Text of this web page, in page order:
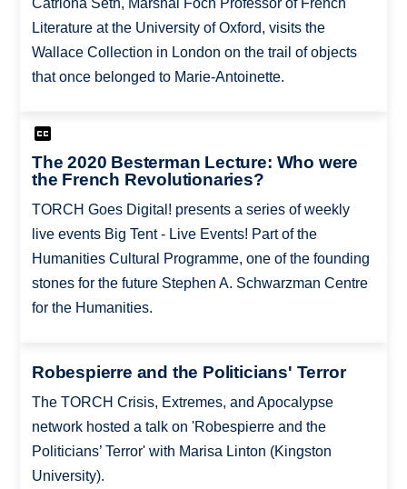
Literature at the University of Oxford, visits the
Wallace Collection in London on the trail of objects
that once belonged to Marie-Antoinette.
The 2020 Besterman Lecture: Who were
the French Revolutionaries?
TORCH Goes Digital! presents a series of weekly
live events Big Tent - Live Events! Part of the
Humanities Cultural Programme, one of the founding
stones for the future Stephen A. Schwarzman Centre
for the Humanities.
Robespierre and the Politicians' Terror
The TORCH Crisis, Extremes, and Apocalypse
network hosted a talk on 'Robespierre and the
Politicians’ Terror' with Marisa Linton (Kingston
University).